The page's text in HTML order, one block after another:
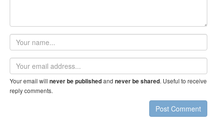
Your
name
Email
address
Your email will never be publishedand never be shared. Useful to receive
reply comments.
Post Comment